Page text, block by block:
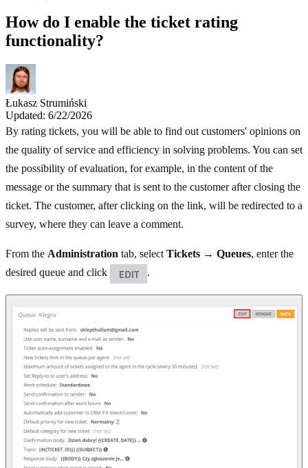
How do I enable the ticket rating
functionality?
Łukasz Strumiński
Updated: 6/22/2026
By rating tickets, you will be able to find out customers' opinions on
the quality of service and efficiency in solving problems. You can set
the possibility of evaluation, for example, in the content of the
message or the summary that is sent to the customer after closing the
ticket. The customer, after clicking on the link, will be redirected to a
survey, where they can leave a comment.
From the Administration tab, select Tickets → Queues, enter the
desired queue and click
.